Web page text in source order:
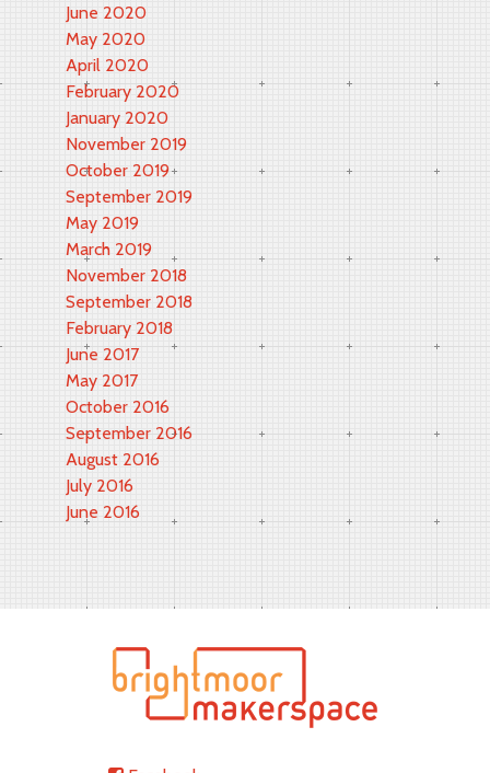
June 2020
May 2020
April 2020
February 2020
January 2020
November 2019
October 2019
September 2019
May 2019
March 2019
November 2018
September 2018
February 2018
June 2017
May 2017
October 2016
September 2016
August 2016
July 2016
June 2016